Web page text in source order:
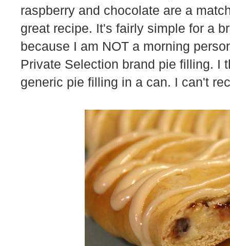
raspberry and chocolate are a
great recipe. It's fairly simple for a
because I am NOT a morning
Private Selection brand pie filling. I
generic pie filling in a can. I can't